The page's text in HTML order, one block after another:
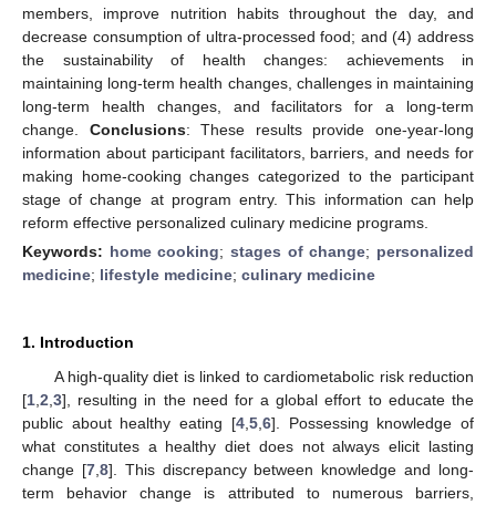
members, improve nutrition habits throughout the day, and
decrease consumption of ultra-processed food; and (4) address
the sustainability of health changes: achievements in
maintaining long-term health changes, challenges in maintaining
long-term health changes, and facilitators for a long-term
change. Conclusions: These results provide one-year-long
information about participant facilitators, barriers, and needs for
making home-cooking changes categorized to the participant
stage of change at program entry. This information can help
reform effective personalized culinary medicine programs.
Keywords: home cooking;stages of change; personalized
medicine; lifestyle medicine; culinary medicine
1. Introduction
A high-quality diet is linked to cardiometabolic risk reduction
[1 2 3], resulting in the need for a global effort to educate the
public about healthy eating [4, 5, 6]. Possessing knowledge of
what constitutes a healthy diet does not always elicit lasting
change [7, 8]. This discrepancy between knowledge and long-
term behavior change is attributed to numerous barriers,